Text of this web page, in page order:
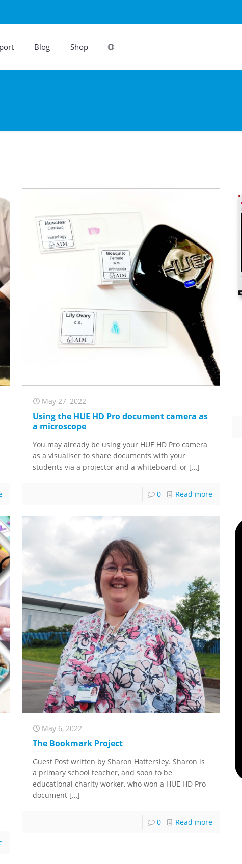
Blog Shop 🌐
May 27, 2022
Using the HUE HD Pro document camera as
a microscope
You may already be using your HUE HD Pro camera
as a visualiser to share documents with your
students via a projector and a whiteboard, or […]
0 Read more
May 6, 2022
The Bookmark Project
Guest Post written by Sharon Hattersley. Sharon is
a primary school teacher, and soon to be
educational charity worker, who won a HUE HD Pro
document […]
0 Read more